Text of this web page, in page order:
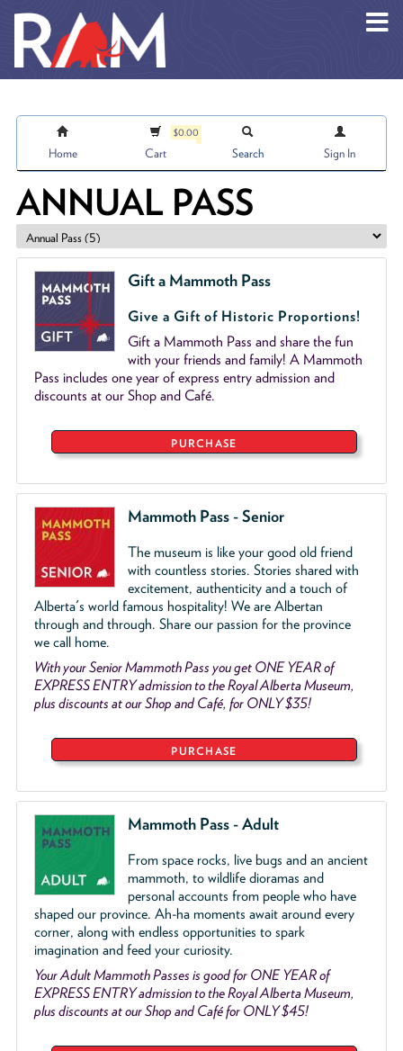
Home
$0.00
Cart Search Sign In
ANNUAL PASS
Gift a Mammoth Pass
Give a Gift of Historic Proportions!
Gift a Mammoth Pass and share the fun
with your friends and family! A Mammoth
Pass includes one year of express entry admission and
discounts at our Shop and Café.
PURCHASE
Mammoth Pass - Senior
The museum is like your good old friend
with countless stories. Stories shared with
excitement, authenticity and a touch of
Alberta's world famous hospitality! We are Albertan
through and through. Share our passion for the province
we call home.
With your Senior Mammoth Pass you get ONE YEAR of
EXPRESS ENTRY admission to the Royal Alberta Museum,
plus discounts at our Shop and Café, for ONLY $35!
PURCHASE
Mammoth Pass - Adult
From space rocks, live bugs and an ancient
mammoth, to wildlife dioramas and
personal accounts from people who have
shaped our province. Ah-ha moments await around every
corner, along with endless opportunities to spark
imagination and feed your curiosity.
Your Adult Mammoth Passes is good for ONE YEAR of
EXPRESS ENTRY admission to the Royal Alberta Museum,
plus discounts at our Shop and Café for ONLY $45!